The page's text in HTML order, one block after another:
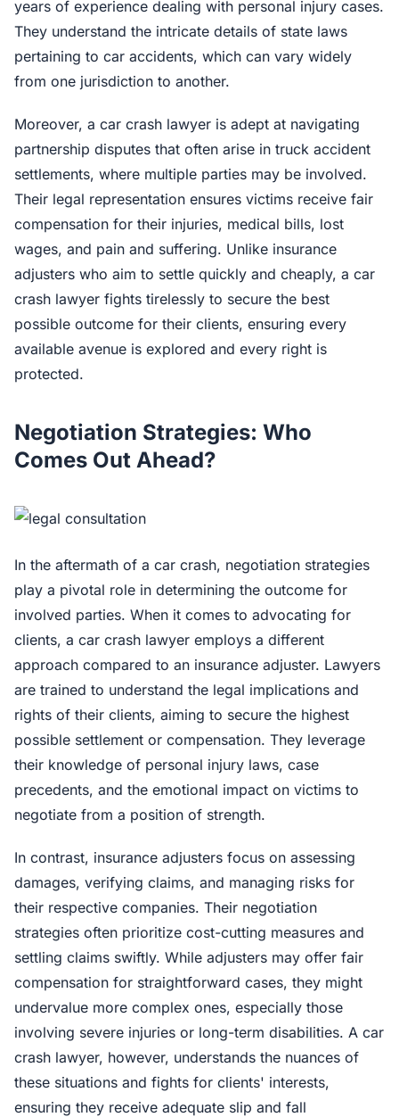
years of experience dealing with personal injury cases.
They understand the intricate details of state laws
pertaining to car accidents, which can vary widely
from one jurisdiction to another.
Moreover, a car crash lawyer is adept at navigating
partnership disputes that often arise in truck accident
settlements, where multiple parties may be involved.
Their legal representation ensures victims receive fair
compensation for their injuries, medical bills, lost
wages, and pain and suffering. Unlike insurance
adjusters who aim to settle quickly and cheaply, a car
crash lawyer fights tirelessly to secure the best
possible outcome for their clients, ensuring every
available avenue is explored and every right is
protected.
Negotiation Strategies: Who
Comes Out Ahead?
In the aftermath of a car crash, negotiation strategies
play a pivotal role in determining the outcome for
involved parties. When it comes to advocating for
clients, a car crash lawyer employs a different
approach compared to an insurance adjuster. Lawyers
are trained to understand the legal implications and
rights of their clients, aiming to secure the highest
possible settlement or compensation. They leverage
their knowledge of personal injury laws, case
precedents, and the emotional impact on victims to
negotiate from a position of strength.
In contrast, insurance adjusters focus on assessing
damages, verifying claims, and managing risks for
their respective companies. Their negotiation
strategies often prioritize cost-cutting measures and
settling claims swiftly. While adjusters may offer fair
compensation for straightforward cases, they might
undervalue more complex ones, especially those
involving severe injuries or long-term disabilities. A car
crash lawyer, however, understands the nuances of
these situations and fights for clients' interests,
ensuring they receive adequate slip and fall